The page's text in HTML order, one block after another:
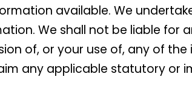
available. We
We shall not be liable for
of, or your use of, any of
any applicable statutory or